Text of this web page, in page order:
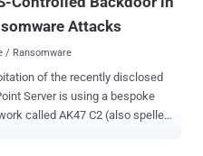
Attacks
/ Ransomware
of the recently disclosed
Server is using a bespoke
AK47 C2 (also spelled